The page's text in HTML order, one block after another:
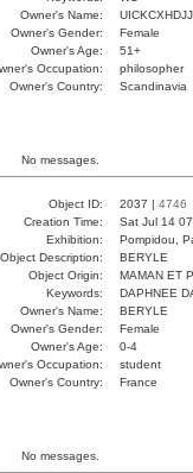
Owner's Name:
Owner's Gender:
Female
Owner's Age:
51+
Occupation:
philosopher
Owner's Country:
Scandinavia
No messages.
Object ID: 2037 | 4746
Creation Time:
Sat Jul 14
Exhibition:
Pompidou,
Object Description:
BERYLE
Object Origin:
MAMAN ET
Keywords:
DAPHNEE
Owner's Name:
BERYLE
Owner's Gender:
Female
Owner's Age:
0-4
Occupation:
student
Owner's Country:
France
No messages.